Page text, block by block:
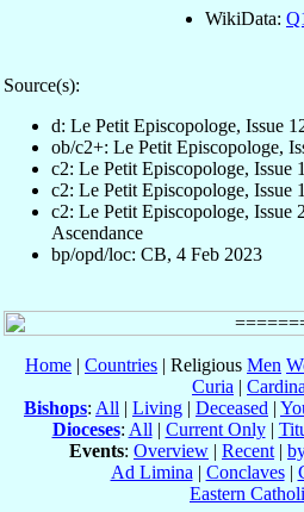
WikiData:
Source(s):
d: Le Petit Episcopologe, Issue
ob/c2+: Le Petit Episcopologe,
c2: Le Petit Episcopologe, Issue
c2: Le Petit Episcopologe, Issue
c2: Le Petit Episcopologe, Issue
Ascendance
bp/opd/loc: CB, 4 Feb 2023
Home | Countries | Religious Men
Curia |
Bishops: All | Living | Deceased |
Dioceses: All | Current Only|
Events: Overview | Recent |
Ad Limina | Conclaves|
Eastern